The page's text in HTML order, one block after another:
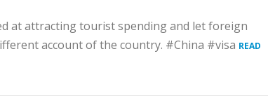
at attracting tourist spending and let foreign
account of the country. #China #visa READ